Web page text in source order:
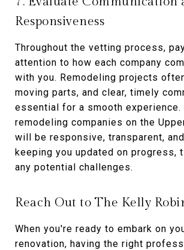
Responsiveness
Throughout the vetting process,
attention to how each company
with you. Remodeling projects
moving parts, and clear, timely
essential for a smooth experience.
remodeling companies on the
will be responsive, transparent,
keeping you updated on progress,
any potential challenges.
Reach Out to The Kelly
When you're ready to embark on
renovation, having the right